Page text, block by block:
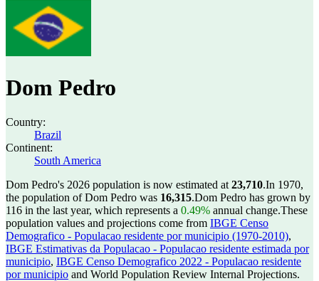
Dom Pedro
Country:
Brazil
Continent:
South America
Dom Pedro's 2026 population is now estimated at 23,710.In 1970,
the population of Dom Pedro was 16,315.Dom Pedro has grown by
116 in the last year, which represents a 0.49% annual change.These
population values and projections come from IBGE Censo
Demografico - Populacao residente por municipio (1970-2010),
IBGE Estimativas da Populacao - Populacao residente estimada por
municipio, IBGE Censo Demografico 2022 - Populacao residente
por municipio and World Population Review Internal Projections.